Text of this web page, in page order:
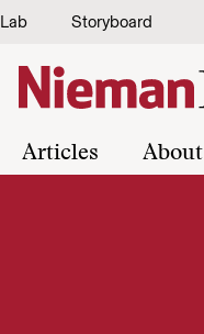
Lab Storyboard
Articles About